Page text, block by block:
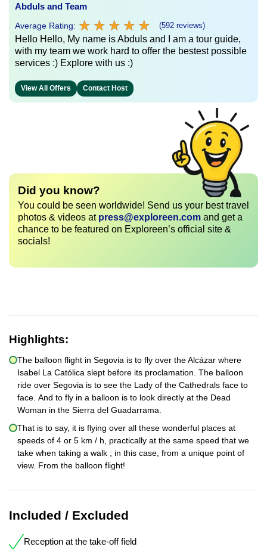
Abduls and Team
Average Rating: ★ ★ ★ ★ ★
★ ★ ★ ★ ★ (592 reviews)
Hello Hello, My name is Abduls and I am a tour guide,
with my team we work hard to offer the bestest possible
services :) Explore with us :)
View All Offers Contact Host
Did you know?
You could be seen worldwide! Send us your best travel
photos & videos at press@exploreen.com and get a
chance to be featured on Exploreen’s official site &
socials!
Highlights:
The balloon flight in Segovia is to fly over the Alcázar where
Isabel La Católica slept before its proclamation. The balloon
ride over Segovia is to see the Lady of the Cathedrals face to
face. And to fly in a balloon is to look directly at the Dead
Woman in the Sierra del Guadarrama.
That is to say, it is flying over all these wonderful places at
speeds of 4 or 5 km / h, practically at the same speed that we
take when taking a walk ; in this case, from a unique point of
view. From the balloon flight!
Included / Excluded
Reception at the take-off field